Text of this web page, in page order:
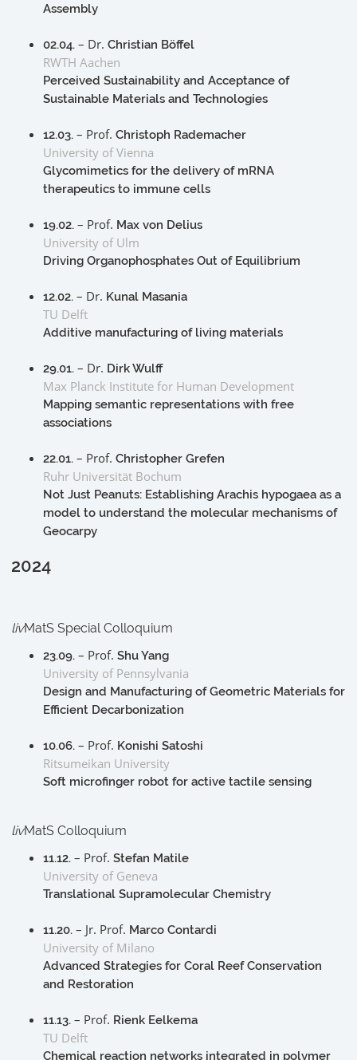
Assembly
02.04. – Dr. Christian Böffel
RWTH Aachen
Perceived Sustainability and Acceptance of
Sustainable Materials and Technologies
12.03. – Prof. Christoph Rademacher
University of Vienna
Glycomimetics for the delivery of mRNA
therapeutics to immune cells
19.02. – Prof. Max von Delius
University of Ulm
Driving Organophosphates Out of Equilibrium
12.02. – Dr. Kunal Masania
TU Delft
Additive manufacturing of living materials
29.01. – Dr. Dirk Wulff
Max Planck Institute for Human Development
Mapping semantic representations with free
associations
22.01. – Prof. Christopher Grefen
Ruhr Universität Bochum
Not Just Peanuts: Establishing Arachis hypogaea as a
model to understand the molecular mechanisms of
Geocarpy
2024
livMatS Special Colloquium
23.09. – Prof. Shu Yang
University of Pennsylvania
Design and Manufacturing of Geometric Materials for
Efficient Decarbonization
10.06. – Prof. Konishi Satoshi
Ritsumeikan University
Soft microfinger robot for active tactile sensing
livMatS Colloquium
11.12. – Prof. Stefan Matile
University of Geneva
Translational Supramolecular Chemistry
11.20. – Jr. Prof. Marco Contardi
University of Milano
Advanced Strategies for Coral Reef Conservation
and Restoration
11.13. – Prof. Rienk Eelkema
TU Delft
Chemical reaction networks integrated in polymer